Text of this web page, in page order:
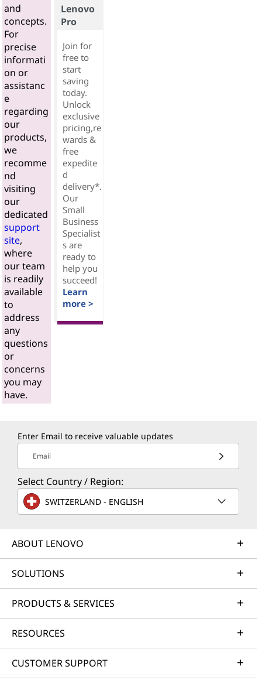
and
concepts.
For
precise
informati
on or
assistanc
e
regarding
our
products,
we
recomme
nd
visiting
our
dedicated
support
site,
where
our team
is readily
available
to
address
any
questions
or
concerns
you may
have.
Lenovo
Pro
Join for
free to
start
saving
today.
Unlock
exclusive
pricing,re
wards &
free
expedite
d
delivery*.
Our
Small
Business
Specialist
s are
ready to
help you
succeed!
Learn
more >
Enter Email to receive valuable updates
Email
Select Country / Region:
SWITZERLAND - ENGLISH
ABOUT LENOVO
SOLUTIONS
PRODUCTS & SERVICES
RESOURCES
CUSTOMER SUPPORT